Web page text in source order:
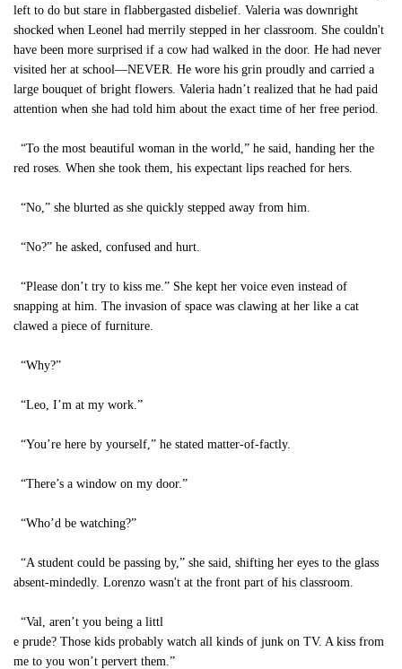
left to do but stare in flabbergasted disbelief. Valeria was downright
shocked when Leonel had merrily stepped in her classroom. She couldn't
have been more surprised if a cow had walked in the door. He had never
visited her at school—NEVER. He wore his grin proudly and carried a
large bouquet of bright flowers. Valeria hadn’t realized that he had paid
attention when she had told him about the exact time of her free period.
“To the most beautiful woman in the world,” he said, handing her the
red roses. When she took them, his expectant lips reached for hers.
“No,” she blurted as she quickly stepped away from him.
“No?” he asked, confused and hurt.
“Please don’t try to kiss me.” She kept her voice even instead of
snapping at him. The invasion of space was clawing at her like a cat
clawed a piece of furniture.
“Why?”
“Leo, I’m at my work.”
“You’re here by yourself,” he stated matter-of-factly.
“There’s a window on my door.”
“Who’d be watching?”
“A student could be passing by,” she said, shifting her eyes to the glass
absent-mindedly. Lorenzo wasn't at the front part of his classroom.
“Val, aren’t you being a littl
e prude? Those kids probably watch all kinds of junk on TV. A kiss from
me to you won’t pervert them.”